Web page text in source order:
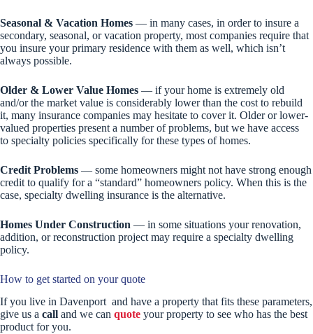
Seasonal & Vacation Homes — in many cases, in order to insure a
secondary, seasonal, or vacation property, most companies require that
you insure your primary residence with them as well, which isn’t
always possible.
Older & Lower Value Homes — if your home is extremely old
and/or the market value is considerably lower than the cost to rebuild
it, many insurance companies may hesitate to cover it. Older or lower-
valued properties present a number of problems, but we have access
to specialty policies specifically for these types of homes.
Credit Problems — some homeowners might not have strong enough
credit to qualify for a “standard” homeowners policy. When this is the
case, specialty dwelling insurance is the alternative.
Homes Under Construction — in some situations your renovation,
addition, or reconstruction project may require a specialty dwelling
policy.
How to get started on your quote
If you live in Davenport and have a property that fits these parameters,
give us a call and we can quote your property to see who has the best
product for you.